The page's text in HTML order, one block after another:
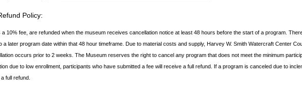
Policy:
10% fee, are refunded when the museum receives cancellation notice at least 48 hours before the start of a program.
a later program date within that 48 hour timeframe. Due to material costs and supply, Harvey W. Smith Watercraft Center
occurs prior to 2 weeks. The Museum reserves the right to cancel any program that does not meet the minimum
due to low enrollment, participants who have submitted a fee will receive a full refund. If a program is canceled due to
full refund.